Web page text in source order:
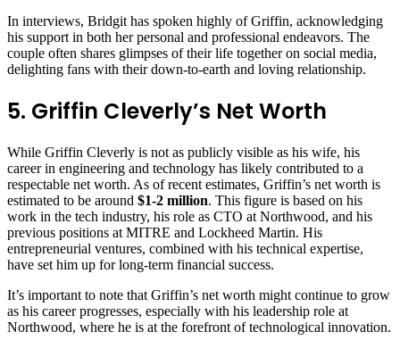
In interviews, Bridgit has spoken highly of Griffin, acknowledging
his support in both her personal and professional endeavors. The
couple often shares glimpses of their life together on social media,
delighting fans with their down-to-earth and loving relationship.
5. Griffin Cleverly’s Net Worth
While Griffin Cleverly is not as publicly visible as his wife, his
career in engineering and technology has likely contributed to a
respectable net worth. As of recent estimates, Griffin’s net worth is
estimated to be around $1-2 million. This figure is based on his
work in the tech industry, his role as CTO at Northwood, and his
previous positions at MITRE and Lockheed Martin. His
entrepreneurial ventures, combined with his technical expertise,
have set him up for long-term financial success.
It’s important to note that Griffin’s net worth might continue to grow
as his career progresses, especially with his leadership role at
Northwood, where he is at the forefront of technological innovation.